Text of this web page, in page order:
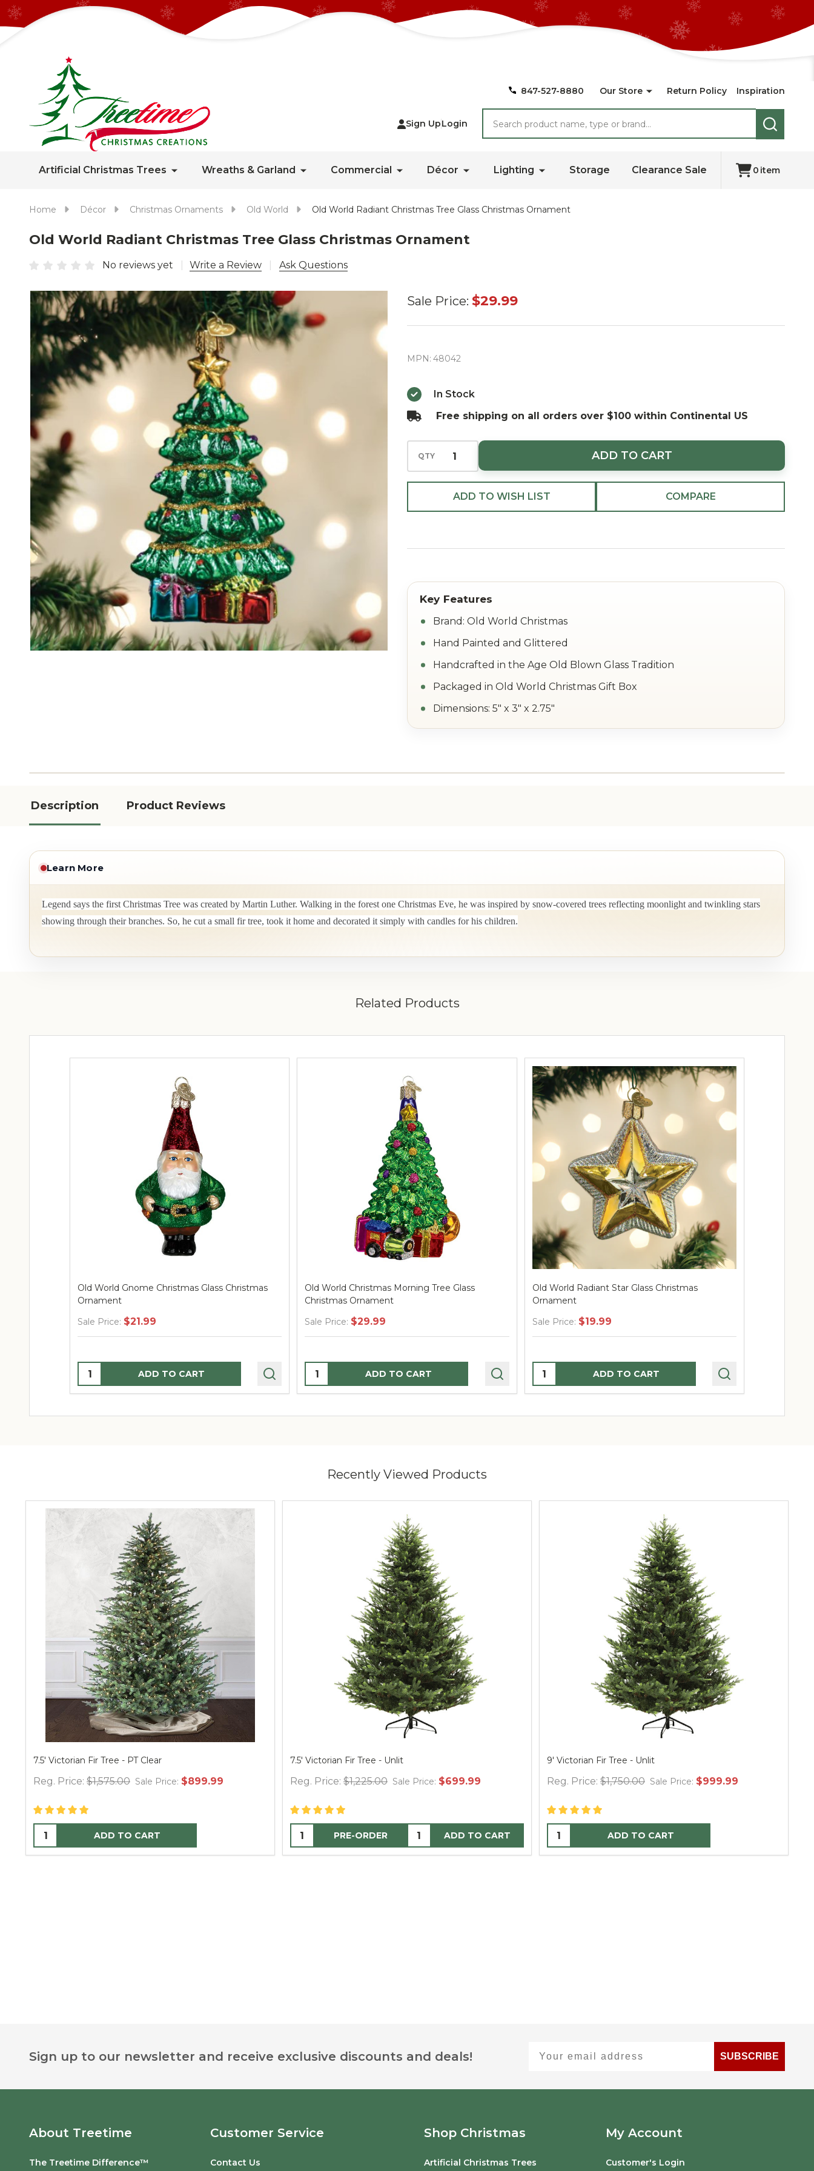
847-527-8880 Our Store Return Policy Inspiration
Sign UpLogin
SEARCH
Artificial Christmas Trees Wreaths & Garland Commercial Décor Lighting Storage Clearance Sale 0 item
Home Décor Christmas Ornaments Old World Old World Radiant Christmas Tree Glass Christmas Ornament
Old World Radiant Christmas Tree Glass Christmas Ornament
No reviews yet Write a Review Ask Questions
Old World
Tree Glass
Ornament
Sale Price: $29.99
MPN: 48042
In Stock
Free shipping on all orders over $100 within Continental US
QTY ADD TO CART
ADD TO WISH LIST COMPARE
Brand: Old World Christmas
Hand Painted and Glittered
Handcrafted in the Age Old Blown Glass Tradition
Packaged in Old World Christmas Gift Box
Dimensions: 5" x 3" x 2.75"
Description Product Reviews
Learn More
Legend says the first Christmas Tree was created by Martin Luther. Walking in the forest one Christmas Eve, he was inspired by snow-covered trees reflecting moonlight and twinkling stars
showing through their branches. So, he cut a small fir tree, took it home and decorated it simply with candles for his children.
Related Products
Old World Gnome Christmas Glass Christmas
Ornament
Sale Price: $21.99
Quantity: ADD TO CART
Old World Christmas Morning Tree Glass
Christmas Ornament
Sale Price: $29.99
Quantity: ADD TO CART
Old World Radiant Star Glass Christmas
Ornament
Sale Price: $19.99
Quantity: ADD TO CART
Recently Viewed Products
Victorian Fir Spider Web Round Table Topper, 30" Black
Reg. Price: $12.95 Sale Price: $24.95
ADD TO CART
Thymes Frasier Fir Hand Wash Refill 24.5 oz.
Reg. Price: $35.00 Sale Price: $36.00
ADD TO CART
FooterSign up to our newsletter and receive exclusive discounts and deals!
SUBSCRIBE
About Treetime
The Treetime Difference™
Customer Service
Contact Us
Shop Christmas
Artificial Christmas Trees
My Account
Customer's Login